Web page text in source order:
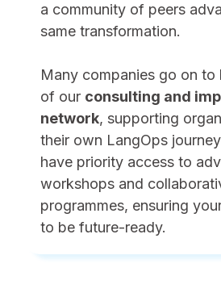
a community of peers
same transformation.
Many companies go on to
of our consulting and
network, supporting
their own LangOps
have priority access to
workshops and
programmes, ensuring
to be future-ready.